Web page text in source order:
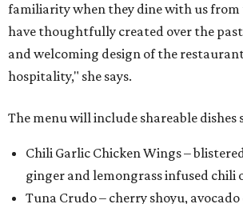
familiarity when they dine with us from
have thoughtfully created over the
and welcoming design of the
hospitality," she says.
The menu will include shareable dishes
Chili Garlic Chicken Wings –
ginger and lemongrass infused chili
Tuna Crudo – cherry shoyu,